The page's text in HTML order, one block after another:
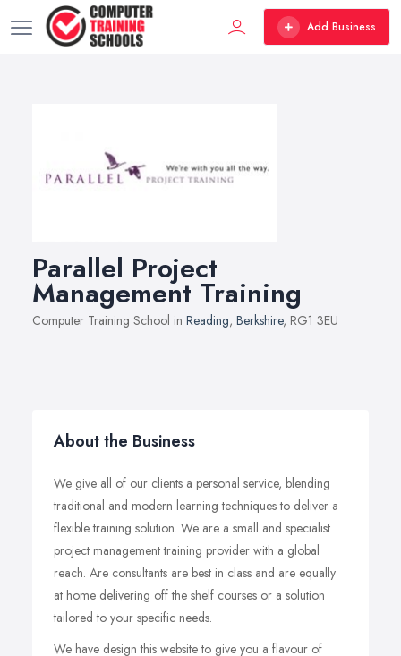
Add Business
Parallel Project
Management Training
Computer Training School in Reading, Berkshire, RG1 3EU
About the Business
We give all of our clients a personal service, blending
traditional and modern learning techniques to deliver a
flexible training solution. We are a small and specialist
project management training provider with a global
reach. Are consultants are best in class and are equally
at home delivering off the shelf courses or a solution
tailored to your specific needs.
We have design this website to give you a flavour of